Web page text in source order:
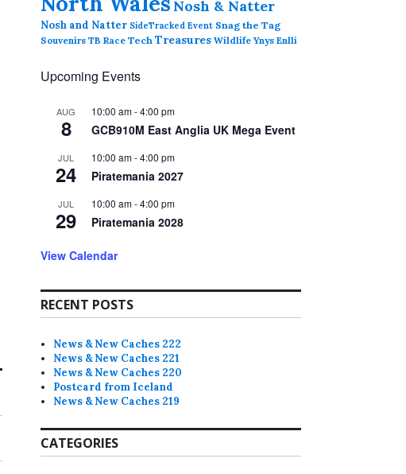
Nosh & Natter
Nosh and Natter SideTracked Event Snag the Tag
Souvenirs TB Race Tech Treasures Wildlife Ynys Enlli
Upcoming Events
AUG
8
10:00 am-4:00 pm
GCB910M East Anglia UK Mega Event
JUL
24
10:00 am-4:00 pm
Piratemania 2027
JUL
29
10:00 am-4:00 pm
Piratemania 2028
View Calendar
RECENT POSTS
News & New Caches 222
News & New Caches 221
News & New Caches 220
Postcard from Iceland
News & New Caches 219
CATEGORIES